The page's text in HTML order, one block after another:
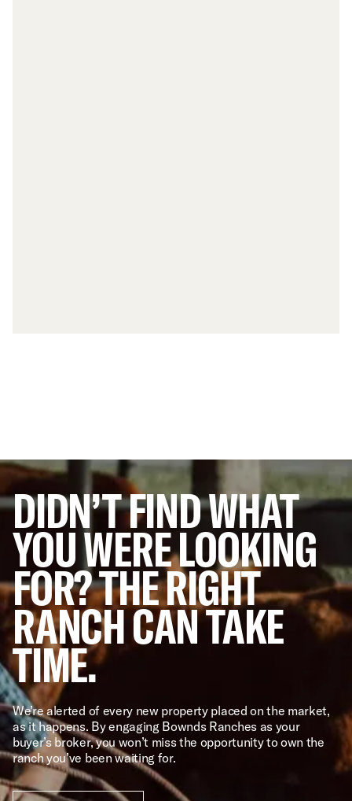
DIDN’TFINDWHAT
YOUWERELOOKING
FOR?THERIGHT
RANCHCANTAKE
TIME.
We’re alerted of every new property placed on the market,
as it happens. By engaging Bownds Ranches as your
buyer’s broker, you won’t miss the opportunity to own the
ranch you’ve been waiting for.